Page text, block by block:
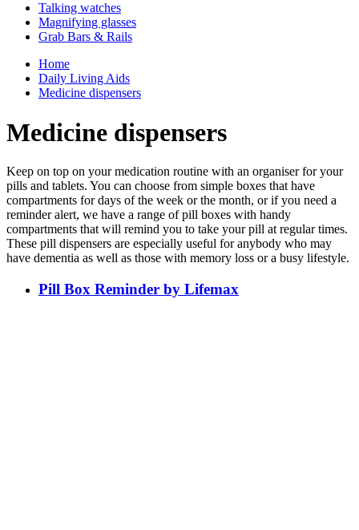
Talking watches
Magnifying glasses
Grab Bars & Rails
Home
Daily Living Aids
Medicine dispensers
Medicine dispensers
Keep on top on your medication routine with an organiser for your
pills and tablets. You can choose from simple boxes that have
compartments for days of the week or the month, or if you need a
reminder alert, we have a range of pill boxes with handy
compartments that will remind you to take your pill at regular times.
These pill dispensers are especially useful for anybody who may
have dementia as well as those with memory loss or a busy lifestyle.
Pill Box Reminder by Lifemax